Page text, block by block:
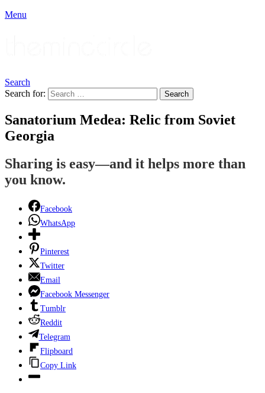
Menu
Search
Search for:
Search
Sanatorium Medea: Relic from Soviet
Georgia
Sharing is easy—and it helps more than
you know.
Facebook
WhatsApp
Pinterest
Twitter
Email
Facebook Messenger
Tumblr
Reddit
Telegram
Flipboard
Copy Link